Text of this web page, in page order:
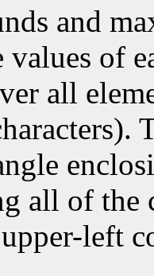
and
values of
all
all of the
left